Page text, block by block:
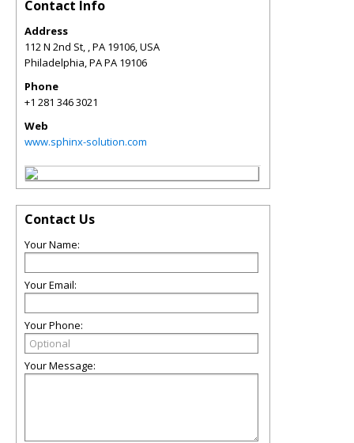
Contact Info
Address
112 N 2nd St, , PA 19106, USA
Philadelphia,PAPA 19106
Phone
+1 281 346 3021
Web
www.sphinx-solution.com
Contact Us
Your Name:
Your Email:
Your Phone:
Your Message: